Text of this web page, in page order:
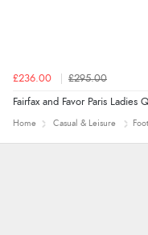
£236.00 £295.00
Fairfax and Favor Paris Ladies
Home Casual & Leisure